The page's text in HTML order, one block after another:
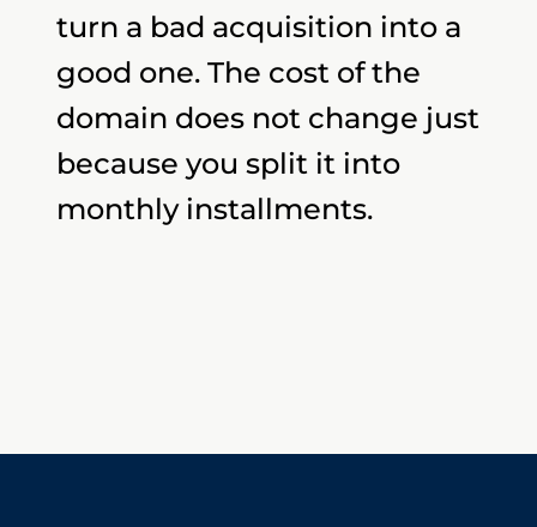
turn a bad acquisition into a
good one. The cost of the
domain does not change just
because you split it into
monthly installments.